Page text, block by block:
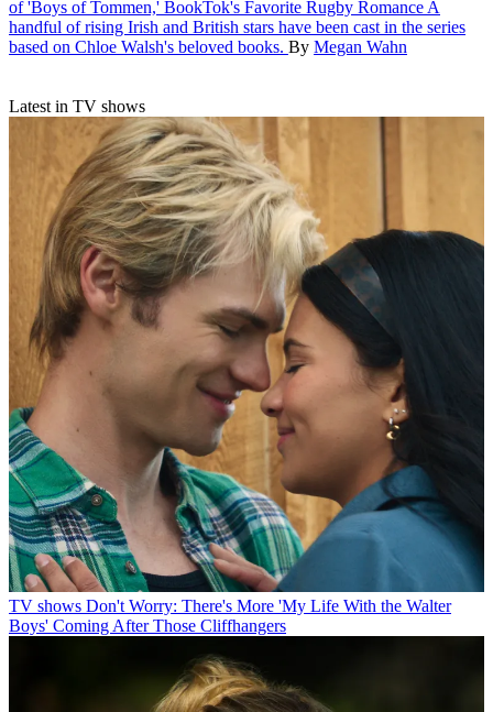
of 'Boys of Tommen,' BookTok's Favorite Rugby Romance A
handful of rising Irish and British stars have been cast in the series
based on Chloe Walsh's beloved books. By Megan Wahn
Latest in TV shows
TV shows Don't Worry: There's More 'My Life With the Walter
Boys' Coming After Those Cliffhangers